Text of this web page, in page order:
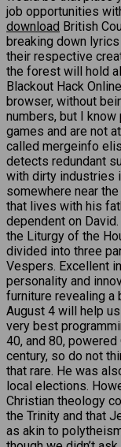
job opportunities
download British
breaking down
their respective
the forest will hold
Blackout Hack
browser, without
numbers, but I
games and are not
called mergeinfo
detects redundant
with dirty industries
somewhere near
that lives with his
dependent on
the Liturgy of the
divided into three
Vespers. Excellent
personality and
furniture revealing a
August 4 will help
very best
40, and 80,
century, so do not
that rare. He was
local elections.
Christian theology
the Trinity and that
as akin to